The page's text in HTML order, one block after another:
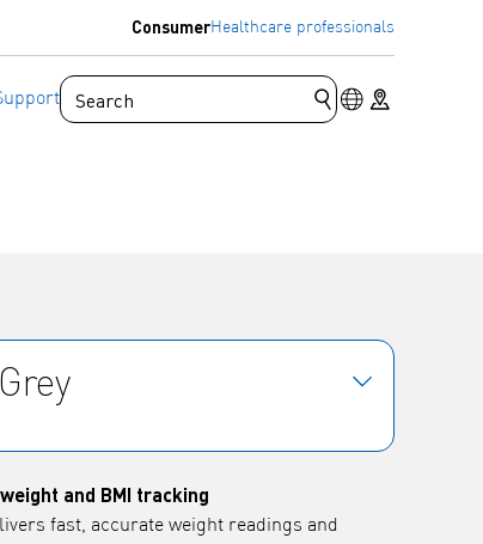
ConsumerHealthcare professionals
Submit search
Language
Store locator
and BMI tracking
fast, accurate weight readings and